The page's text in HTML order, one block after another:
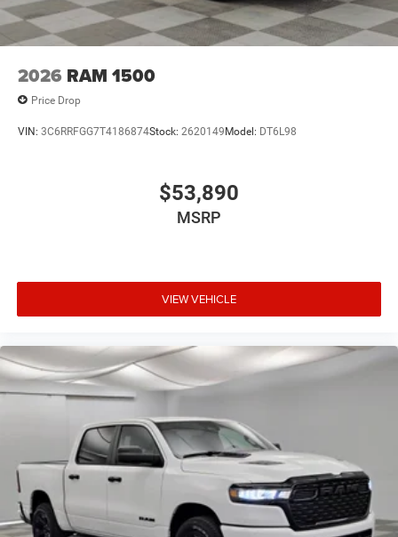
2026 RAM 1500
Price Drop
VIN: 3C6RRFGG7T4186874Stock: 2620149Model: DT6L98
$53,890
MSRP
VIEW VEHICLE